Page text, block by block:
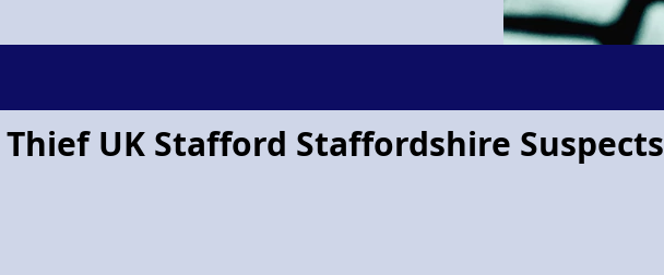
Thief UK Stafford Staffordshire Suspects